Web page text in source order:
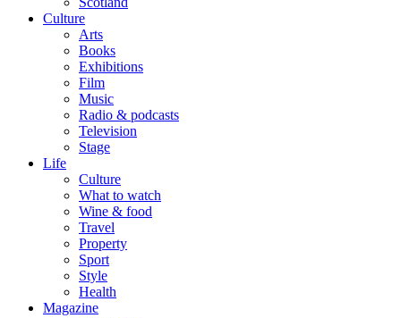
Culture
Arts
Books
Exhibitions
Film
Music
Radio & podcasts
Television
Stage
Life
Culture
What to watch
Wine & food
Travel
Property
Sport
Style
Health
Magazine